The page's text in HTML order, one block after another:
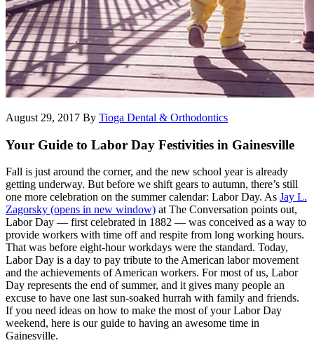
August 29, 2017 By Tioga Dental & Orthodontics
Your Guide to Labor Day Festivities in Gainesville
Fall is just around the corner, and the new school year is already
getting underway. But before we shift gears to autumn, there’s still
one more celebration on the summer calendar: Labor Day. As Jay L.
Zagorsky (opens in new window) at The Conversation points out,
Labor Day — first celebrated in 1882 — was conceived as a way to
provide workers with time off and respite from long working hours.
That was before eight-hour workdays were the standard. Today,
Labor Day is a day to pay tribute to the American labor movement
and the achievements of American workers. For most of us, Labor
Day represents the end of summer, and it gives many people an
excuse to have one last sun-soaked hurrah with family and friends.
If you need ideas on how to make the most of your Labor Day
weekend, here is our guide to having an awesome time in
Gainesville.